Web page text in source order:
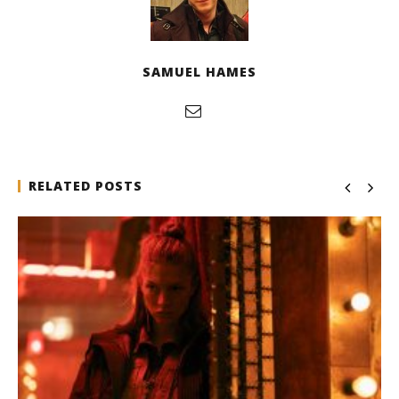
SAMUEL HAMES
RELATED POSTS